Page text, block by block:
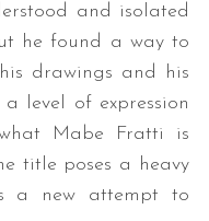
and isolated
he found a way to
drawings and his
level of expression
Mabe Fratti is
title poses a heavy
a new attempt to